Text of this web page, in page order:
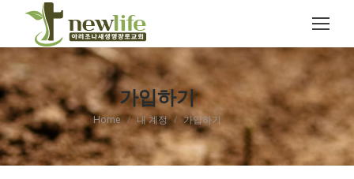
Search:
가입하기
You are here:
Home 내 계정 가입하기